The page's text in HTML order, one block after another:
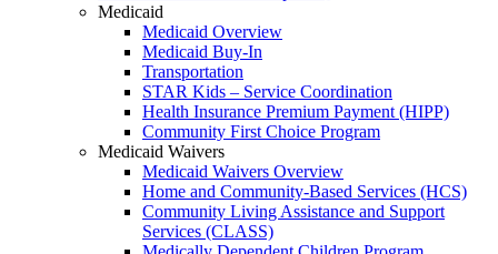
Medicaid
Medicaid Overview
Medicaid Buy-In
Transportation
STAR Kids – Service Coordination
Health Insurance Premium Payment (HIPP)
Community First Choice Program
Medicaid Waivers
Medicaid Waivers Overview
Home and Community-Based Services (HCS)
Community Living Assistance and Support
Services (CLASS)